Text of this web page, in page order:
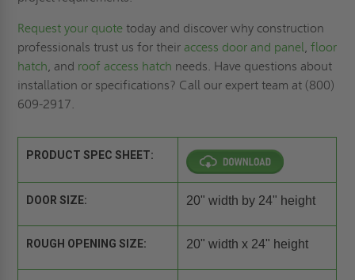
Request your quote today and discover why construction
professionals trust us for theiraccess door and panel,floor
hatch, and roof access hatch needs. Have questions about
installation or specifications? Call our expert team at (800)
609-2917.
PRODUCT SPEC SHEET:
DOOR SIZE: 20" width by 24" height
ROUGH OPENING SIZE: 20" width x 24" height